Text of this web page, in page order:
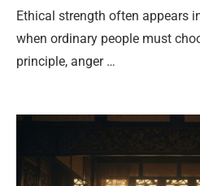
Ethical strength often appears
when ordinary people must
principle, anger …